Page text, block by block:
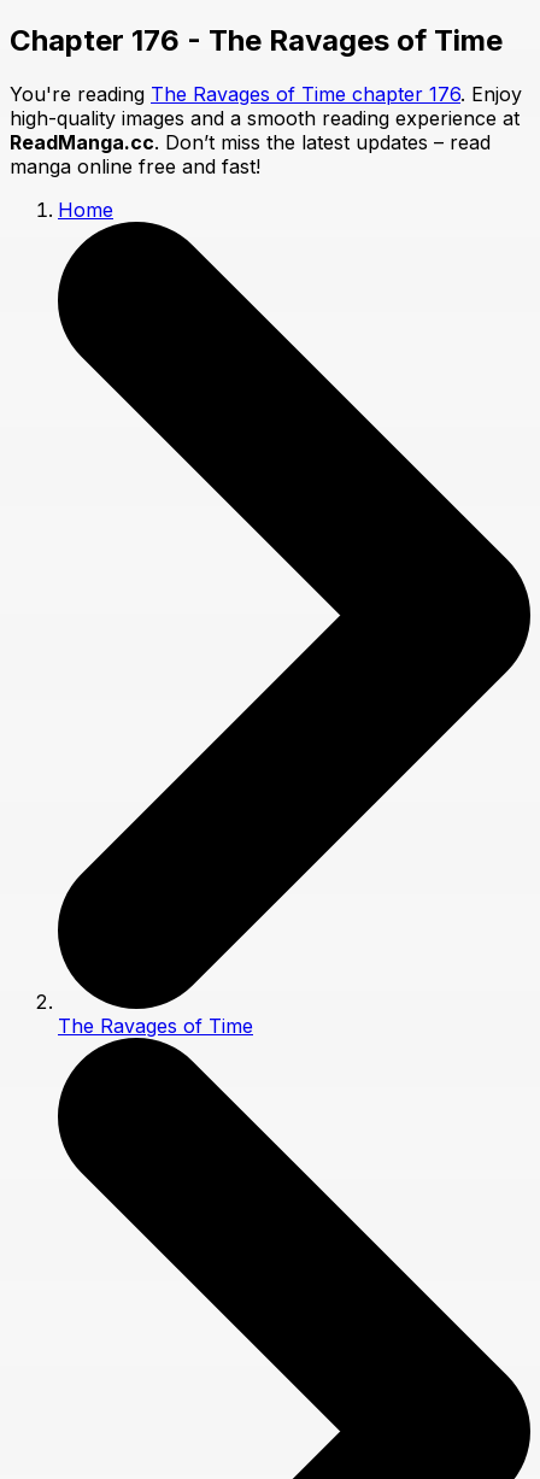
Chapter 176 - The Ravages of Time
You're reading The Ravages of Time chapter 176. Enjoy
high-quality images and a smooth reading experience at
ReadManga.cc. Don’t miss the latest updates – read
manga online free and fast!
Home
The Ravages of Time